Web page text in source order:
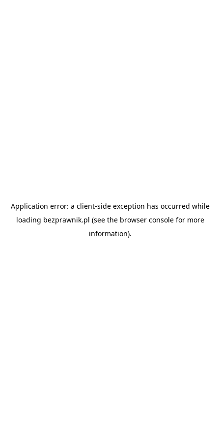
Application error: a client-side exception has occurred while
loading bezprawnik.pl (see the browser consolefor more
information).